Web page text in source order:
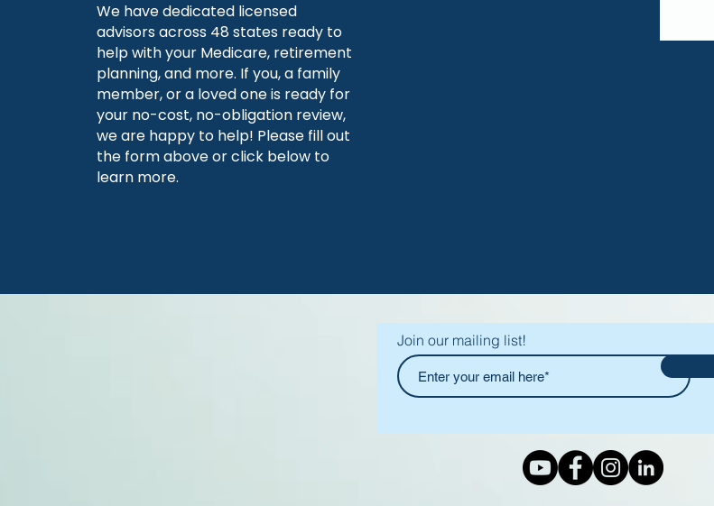
We have dedicated licensed
advisors across 48 states ready to
help with your Medicare, retirement
planning, and more. If you, a family
member, or a loved one is ready for
your no-cost, no-obligation review,
we are happy to help! Please fill out
the form above or click below to
learn more.
Join our mailing list!